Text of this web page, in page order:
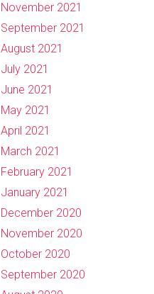
November 2021
September 2021
August 2021
July 2021
June 2021
May 2021
April 2021
March 2021
February 2021
January 2021
December 2020
November 2020
October 2020
September 2020